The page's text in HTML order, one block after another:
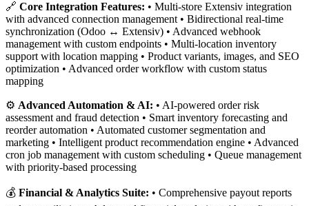
🔗 Core Integration Features: • Multi-store Extensiv integration
with advanced connection management • Bidirectional real-time
synchronization (Odoo ↔ Extensiv) • Advanced webhook
management with custom endpoints • Multi-location inventory
support with location mapping • Product variants, images, and SEO
optimization • Advanced order workflow with custom status
mapping
⚙️ Advanced Automation & AI: • AI-powered order risk
assessment and fraud detection • Smart inventory forecasting and
reorder automation • Automated customer segmentation and
marketing • Intelligent product recommendation engine • Advanced
cron job management with custom scheduling • Queue management
with priority-based processing
💰 Financial & Analytics Suite: • Comprehensive payout reports